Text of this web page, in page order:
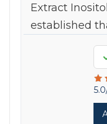
Extract
established